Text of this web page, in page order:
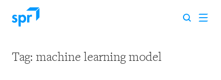
Search for:
Tag: machine learning model